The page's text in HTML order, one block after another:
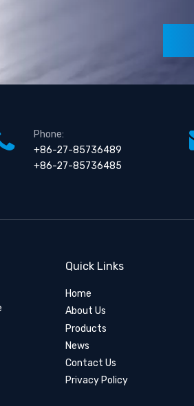
Phone:
+86-27-85736489
+86-27-85736485
Quick Links
Home
About Us
Products
News
Contact Us
Privacy Policy